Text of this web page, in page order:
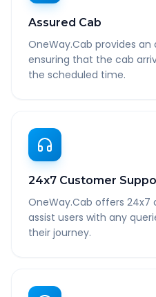
Assured Cab
OneWay.Cab provides
ensuring that the cab
the scheduled time.
24x7 Customer
OneWay.Cab offers
assist users with any
their journey.